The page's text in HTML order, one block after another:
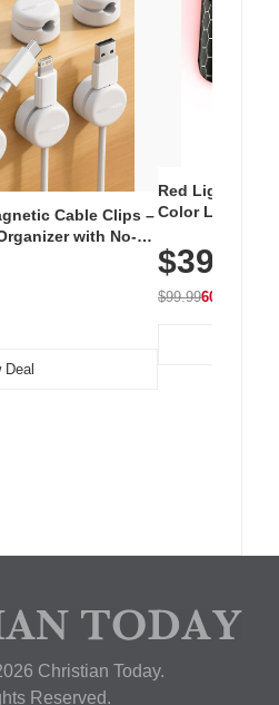
Cable Clips –
with No-
& Office, White
Deal
Red Light
Color LED
with 240 LEDs
$39.99
$99.9960% OFF
Christian Today.
Reserved.